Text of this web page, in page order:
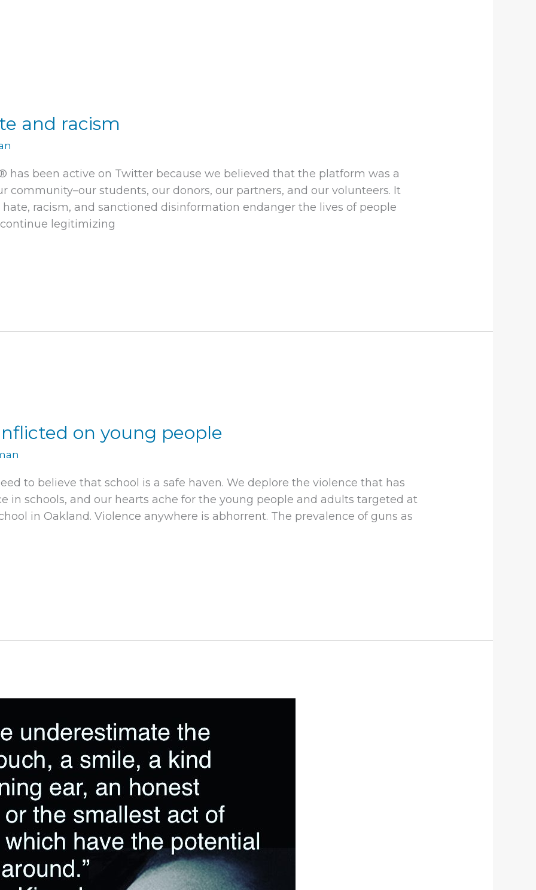
and racism
has been active on Twitter because we believed that the platform was a
community–our students, our donors, our partners, and our volunteers. It
racism, and sanctioned disinformation endanger the lives of people
legitimizing
on young people
to believe that school is a safe haven. We deplore the violence that has
in schools, and our hearts ache for the young people and adults targeted at
in Oakland. Violence anywhere is abhorrent. The prevalence of guns as